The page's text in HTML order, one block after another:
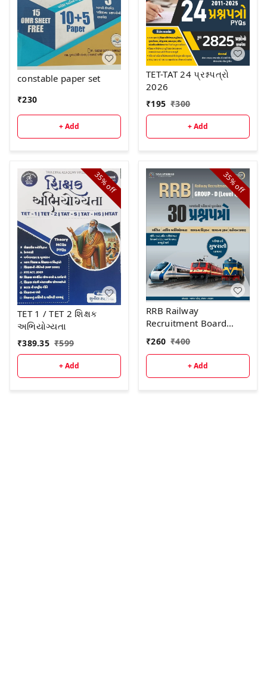
constable paper set
₹230
+ Add
TET-TAT 24 પ્રશ્નપત્રો
2026
₹195 ₹300
+ Add
35%
off
TET 1 / TET 2 શિક્ષક
અભિયોગ્યતા
₹389.35 ₹599
+ Add
35%
off
RRB Railway
Recruitment Board
GROUP - D (Level -1)
અગાઉની પરીક્ષા માં
પૂછાયેલા "30 પ્રશ્નોપત્રો "
પુસ્તકની દ્વિતીય આવૃત્તિ -
₹260 ₹400
+ Add